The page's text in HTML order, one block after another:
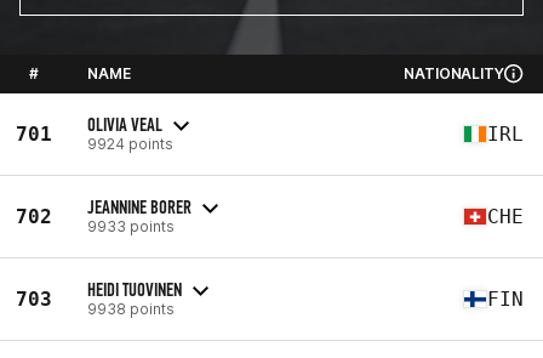
# NAME NATIONALITY
701 OLIVIA VEAL
9924 points IRL
702 JEANNINE BORER
9933 points CHE
703 HEIDI TUOVINEN
9938 points FIN